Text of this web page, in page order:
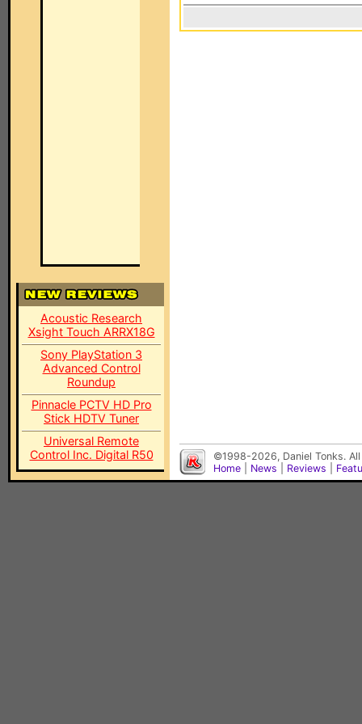
Acoustic Research
Xsight Touch ARRX18G
Sony PlayStation 3
Advanced Control
Roundup
Pinnacle PCTV HD Pro
Stick HDTV Tuner
Universal Remote
Control Inc. Digital R50
©1998-2026, Daniel Tonks.
Home
News Reviews